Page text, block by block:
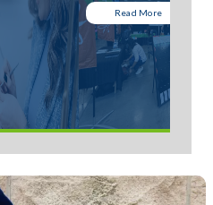
Read More